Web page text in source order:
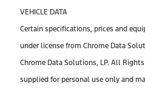
VEHICLE DATA
Certain specifications, prices and
under license from Chrome Data
Chrome Data Solutions, LP. All
supplied for personal use only and